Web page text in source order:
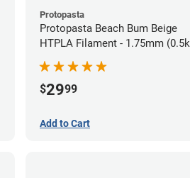
Protopasta
Protopasta Beach Bum Beige
HTPLA Filament - 1.75mm
$2999
Add to Cart